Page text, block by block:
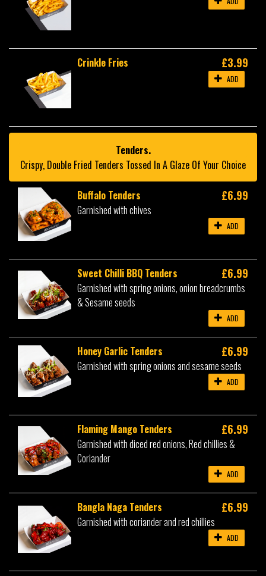
Crinkle Fries £3.99
ADD
Tenders.
Crispy, Double Fried Tenders Tossed In A Glaze Of Your Choice
Buffalo Tenders £6.99
Garnished with chives
ADD
Sweet Chilli BBQ Tenders £6.99
Garnished with spring onions, onion breadcrumbs
& Sesame seeds
ADD
Honey Garlic Tenders £6.99
Garnished with spring onions and sesame seeds
ADD
Flaming Mango Tenders £6.99
Garnished with diced red onions, Red chillies &
Coriander
ADD
Bangla Naga Tenders £6.99
Garnished with coriander and red chillies
ADD